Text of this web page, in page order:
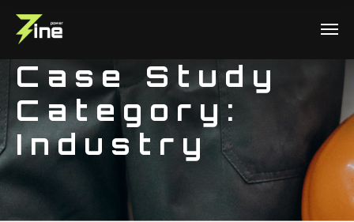
Case Study
Category:
Industry